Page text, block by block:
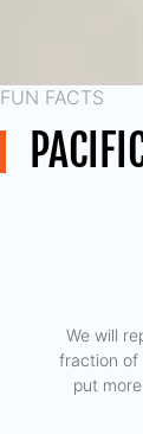
FUN FACTS
We will
fraction of
put